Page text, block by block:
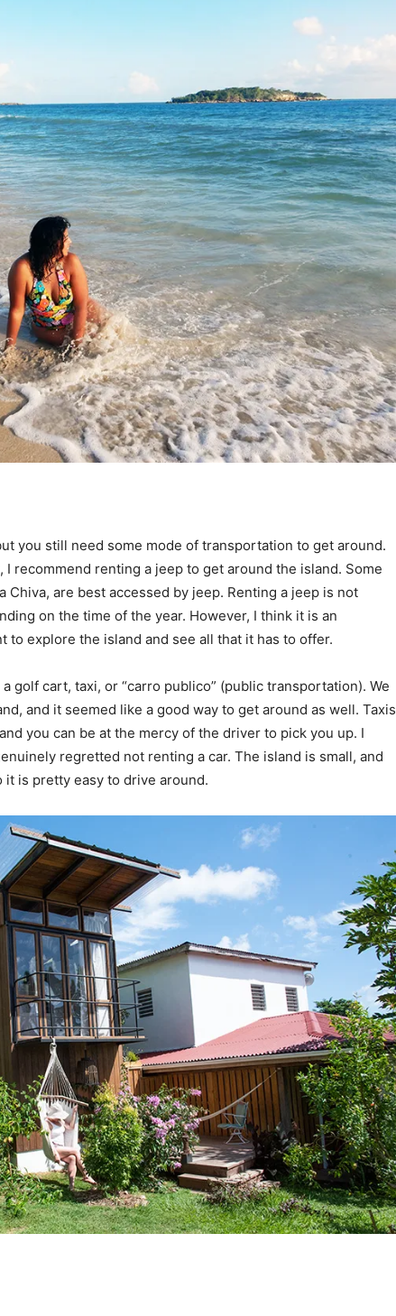
you still need some mode of transportation to get around.
recommend renting a jeep to get around the island. Some
Chiva, are best accessed by jeep. Renting a jeep is not
on the time of the year. However, I think it is an
explore the island and see all that it has to offer.
golf cart, taxi, or “carro publico” (public transportation). We
and it seemed like a good way to get around as well. Taxis
you can be at the mercy of the driver to pick you up. I
regretted not renting a car. The island is small, and
it is pretty easy to drive around.